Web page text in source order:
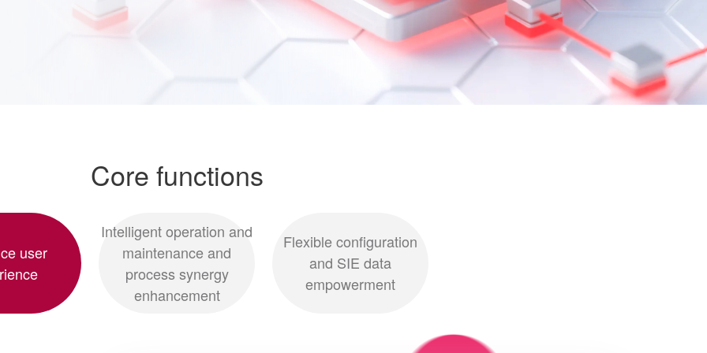
Core functions
user
Intelligent operation and
maintenance and
process synergy
enhancement
Flexible configuration
and SIE data
empowerment